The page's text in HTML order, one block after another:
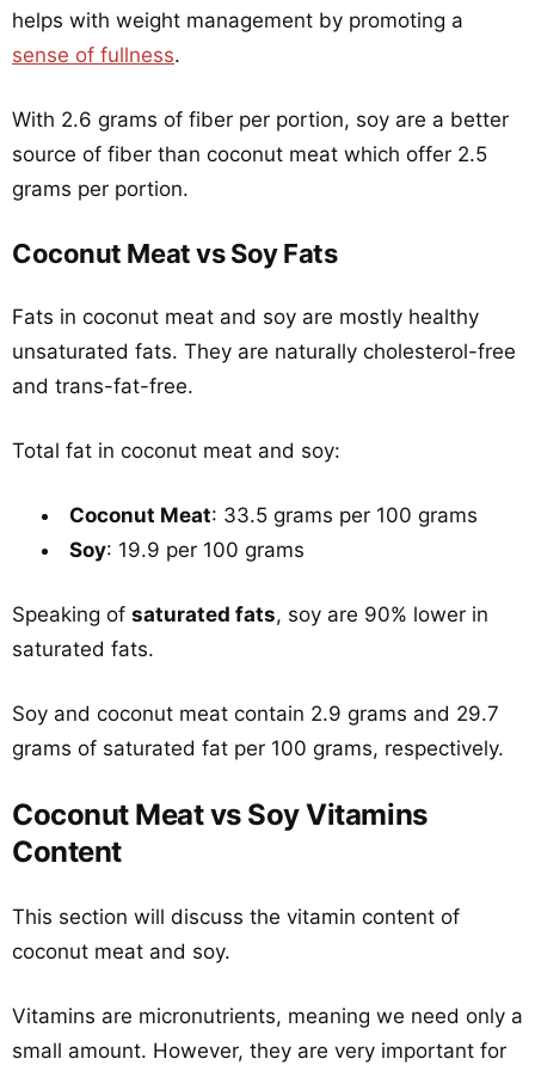
helps with weight management by promoting a
sense of fullness.
With 2.6 grams of fiber per portion, soy are a better
source of fiber than coconut meat which offer 2.5
grams per portion.
Coconut Meat vs Soy Fats
Fats in coconut meat and soy are mostly healthy
unsaturated fats. They are naturally cholesterol-free
and trans-fat-free.
Total fat in coconut meat and soy:
Coconut Meat: 33.5 grams per 100 grams
Soy: 19.9 per 100 grams
Speaking of saturated fats, soy are 90% lower in
saturated fats.
Soy and coconut meat contain 2.9 grams and 29.7
grams of saturated fat per 100 grams, respectively.
Coconut Meat vs Soy Vitamins
Content
This section will discuss the vitamin content of
coconut meat and soy.
Vitamins are micronutrients, meaning we need only a
small amount. However, they are very important for